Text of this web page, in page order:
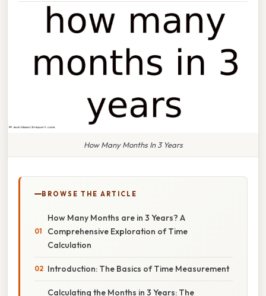
How Many Months In 3 Years
BROWSE THE ARTICLE
How Many Months are in 3 Years? A
Comprehensive Exploration of Time
Calculation
Introduction: The Basics of Time Measurement
Calculating the Months in 3 Years: The